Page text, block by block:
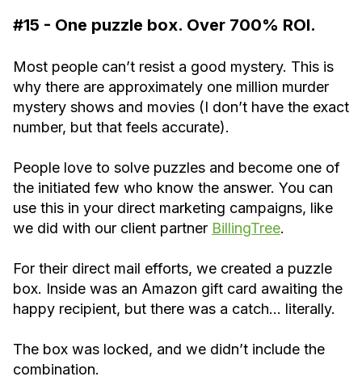
#15 - One puzzle box. Over 700% ROI.
Most people can’t resist a good mystery. This is
why there are approximately one million murder
mystery shows and movies (I don’t have the exact
number, but that feels accurate).
People love to solve puzzles and become one of
the initiated few who know the answer. You can
use this in your direct marketing campaigns, like
we did with our client partner BillingTree.
For their direct mail efforts, we created a puzzle
box. Inside was an Amazon gift card awaiting the
happy recipient, but there was a catch… literally.
The box was locked, and we didn’t include the
combination.